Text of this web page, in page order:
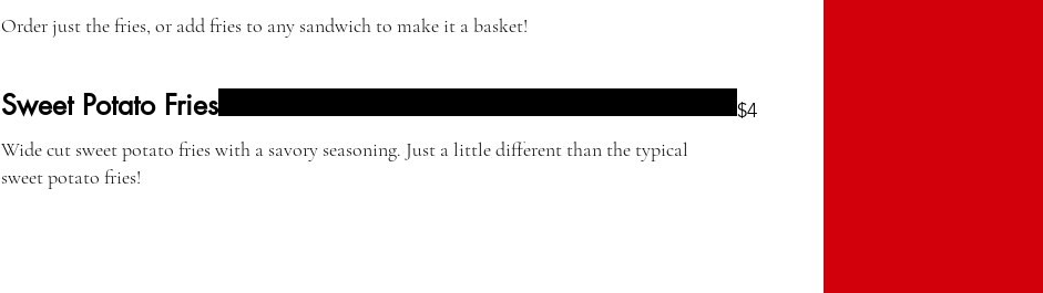
Order just the fries, or add fries to any sandwich to make it a basket!
Sweet Potato Fries
Wide cut sweet potato fries with a savory seasoning. Just a little different than the typical
sweet potato fries!
$4